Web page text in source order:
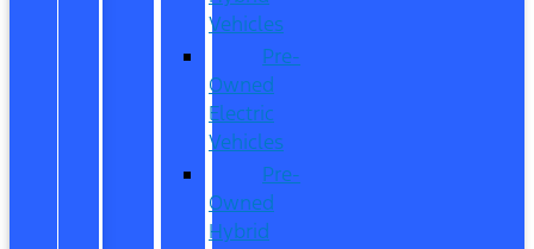
Vehicles
Pre-
Owned
Electric
Vehicles
Pre-
Owned
Hybrid